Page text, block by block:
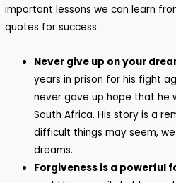
important lessons we can learn
quotes for success.
Never give up on your
years in prison for his fight
never gave up hope that he
South Africa. His story is a
difficult things may seem,
dreams.
Forgiveness is a powerful